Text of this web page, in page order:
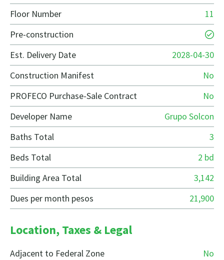
Floor Number
11
Pre-construction
Est. Delivery Date
2028-04-30
Construction Manifest
No
PROFECO Purchase-Sale Contract
No
Developer Name
Grupo Solcon
Baths Total
3
Beds Total
2 bd
Building Area Total
3,142
Dues per month pesos
21,900
Location, Taxes & Legal
Adjacent to Federal Zone No